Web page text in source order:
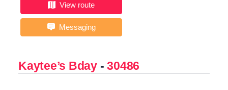
View route
Messaging
Kaytee’s Bday -30486